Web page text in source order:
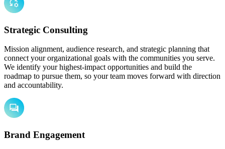
Strategic Consulting
Mission alignment, audience research, and strategic planning that
connect your organizational goals with the communities you serve.
We identify your highest-impact opportunities and build the
roadmap to pursue them, so your team moves forward with direction
and accountability.
Brand Engagement